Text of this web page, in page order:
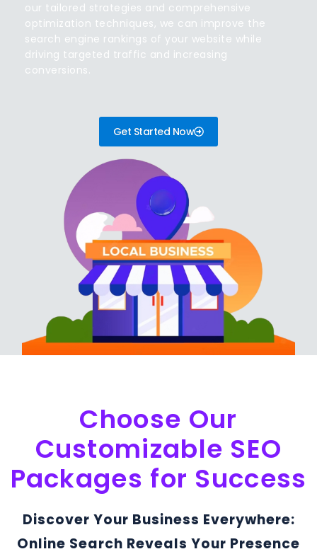
our tailored strategies and comprehensive
optimization techniques, we can improve the
search engine rankings of your website while
driving targeted traffic and increasing
conversions.
Get Started Now
Choose Our
Customizable SEO
Packages for Success
Discover Your Business Everywhere:
Online Search Reveals Your Presence